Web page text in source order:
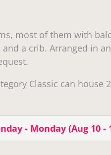
most of them with
a crib. Arranged in
Classic can house
- Monday(Aug 10 -